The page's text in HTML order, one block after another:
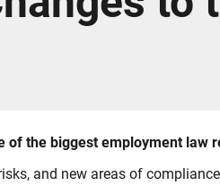
of the biggest employment
and new areas of